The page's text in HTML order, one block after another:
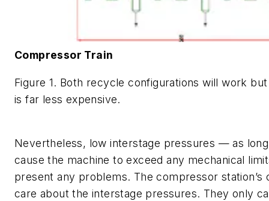
Compressor Train
Figure 1. Both recycle configurations will work
is far less expensive.
Nevertheless, low interstage pressures — as long
cause the machine to exceed any mechanical
present any problems. The compressor station’s
care about the interstage pressures. They only